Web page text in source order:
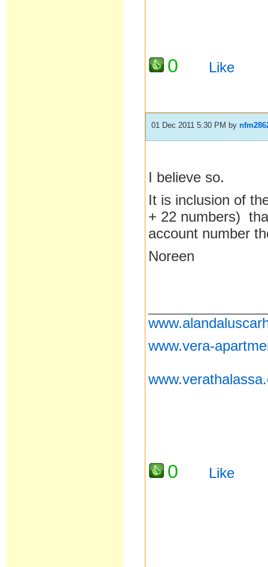
0 Like
01 Dec 2011 5:30 PM by
I believe so.
It is inclusion of
+ 22 numbers)
account number
Noreen
www.vera-
0 Like